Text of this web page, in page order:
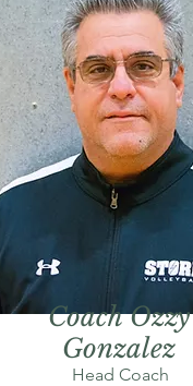
Coach Ozzy
Gonzalez
Head Coach